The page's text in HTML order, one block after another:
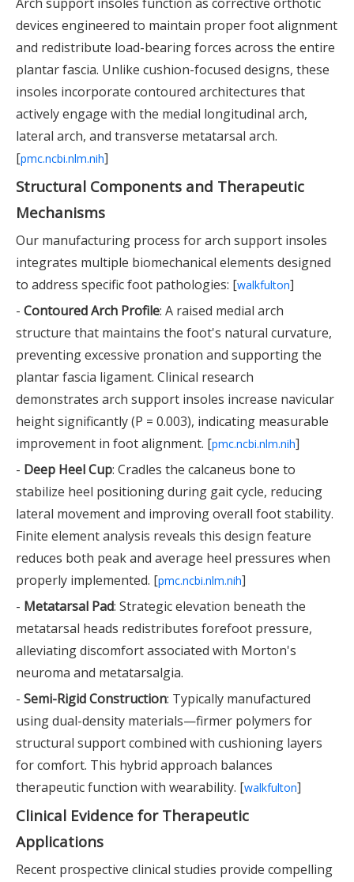
devices engineered to maintain proper foot alignment
and redistribute load-bearing forces across the entire
plantar fascia. Unlike cushion-focused designs, these
insoles incorporate contoured architectures that
actively engage with the medial longitudinal arch,
lateral arch, and transverse metatarsal arch.
[pmc.ncbi.nlm.nih]
Structural Components and Therapeutic
Mechanisms
Our manufacturing process for arch support insoles
integrates multiple biomechanical elements designed
to address specific foot pathologies: [walkfulton]
- Contoured Arch Profile: A raised medial arch
structure that maintains the foot's natural curvature,
preventing excessive pronation and supporting the
plantar fascia ligament. Clinical research
demonstrates arch support insoles increase navicular
height significantly (P = 0.003), indicating measurable
improvement in foot alignment. [pmc.ncbi.nlm.nih]
- Deep Heel Cup: Cradles the calcaneus bone to
stabilize heel positioning during gait cycle, reducing
lateral movement and improving overall foot stability.
Finite element analysis reveals this design feature
reduces both peak and average heel pressures when
properly implemented. [pmc.ncbi.nlm.nih]
- Metatarsal Pad: Strategic elevation beneath the
metatarsal heads redistributes forefoot pressure,
alleviating discomfort associated with Morton's
neuroma and metatarsalgia.
- Semi-Rigid Construction: Typically manufactured
using dual-density materials—firmer polymers for
structural support combined with cushioning layers
for comfort. This hybrid approach balances
therapeutic function with wearability. [walkfulton]
Clinical Evidence for Therapeutic
Applications
Recent prospective clinical studies provide compelling